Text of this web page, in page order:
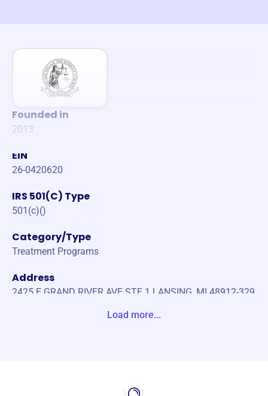
Founded in
2013
EIN
26-0420620
IRS 501(C) Type
501(c)()
Category/Type
Treatment Programs
Address
2425 E GRAND RIVER AVE STE 1 LANSING, MI 48912-329
Load more...